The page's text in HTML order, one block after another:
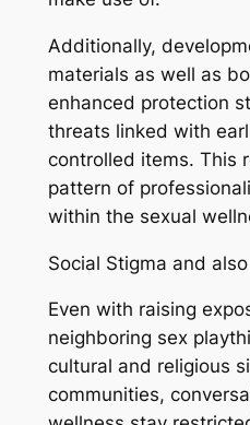
Additionally,
materials as well as
enhanced protection
threats linked with
controlled items. This
pattern of
within the sexual
Social Stigma and
Even with raising
neighboring sex
cultural and religious
communities,